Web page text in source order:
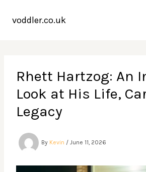
voddler.co.uk
Rhett Hartzog: An
Look at His Life,
Legacy
By Kevin /June 11, 2026